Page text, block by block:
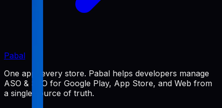
Pabal
One app, every store. Pabal helps developers manage
ASO & SEO for Google Play, App Store, and Web from
a single source of truth.